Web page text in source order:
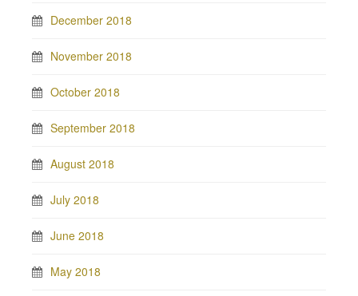
December 2018
November 2018
October 2018
September 2018
August 2018
July 2018
June 2018
May 2018